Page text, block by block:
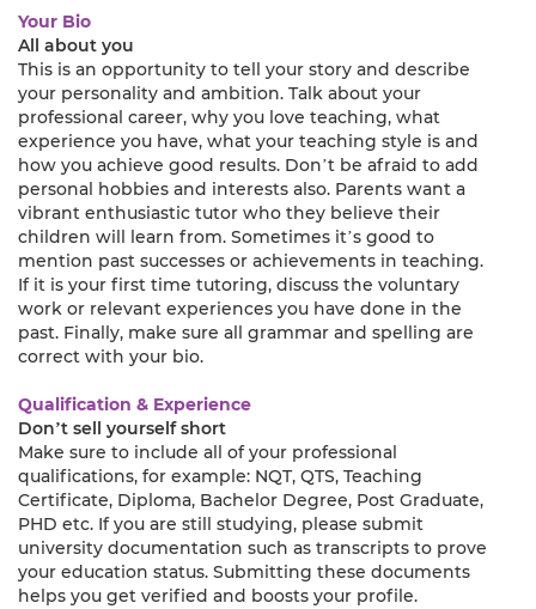
Your Bio
All about you
This is an opportunity to tell your story and describe
your personality and ambition. Talk about your
professional career, why you love teaching, what
experience you have, what your teaching style is and
how you achieve good results. Don’t be afraid to add
personal hobbies and interests also. Parents want a
vibrant enthusiastic tutor who they believe their
children will learn from. Sometimes it’s good to
mention past successes or achievements in teaching.
If it is your first time tutoring, discuss the voluntary
work or relevant experiences you have done in the
past. Finally, make sure all grammar and spelling are
correct with your bio.
Qualification & Experience
Don’t sell yourself short
Make sure to include all of your professional
qualifications, for example: NQT, QTS, Teaching
Certificate, Diploma, Bachelor Degree, Post Graduate,
PHD etc. If you are still studying, please submit
university documentation such as transcripts to prove
your education status. Submitting these documents
helps you get verified and boosts your profile.